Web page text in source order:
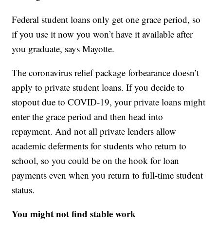
Federal student loans only get one grace period, so
if you use it now you won’t have it available after
you graduate, says Mayotte.
The coronavirus relief package forbearance doesn’t
apply to private student loans. If you decide to
stopout due to COVID-19, your private loans might
enter the grace period and then head into
repayment. And not all private lenders allow
academic deferments for students who return to
school, so you could be on the hook for loan
payments even when you return to full-time student
status.
You might not find stable work